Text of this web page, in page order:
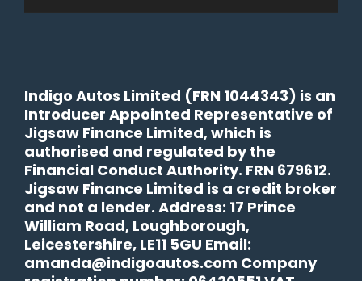
Indigo Autos Limited (FRN 1044343) is an
Introducer Appointed Representative of
Jigsaw Finance Limited, which is
authorised and regulated by the
Financial Conduct Authority. FRN 679612.
Jigsaw Finance Limited is a credit broker
and not a lender. Address: 17 Prince
William Road, Loughborough,
Leicestershire, LE11 5GU Email:
amanda@indigoautos.com Company